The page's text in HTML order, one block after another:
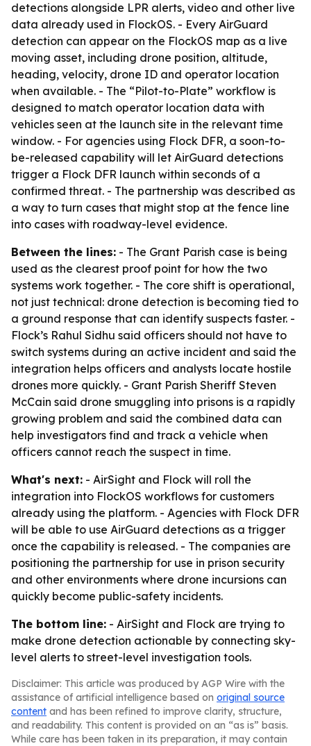
detections alongside LPR alerts, video and other live
data already used in FlockOS. - Every AirGuard
detection can appear on the FlockOS map as a live
moving asset, including drone position, altitude,
heading, velocity, drone ID and operator location
when available. - The “Pilot-to-Plate” workflow is
designed to match operator location data with
vehicles seen at the launch site in the relevant time
window. - For agencies using Flock DFR, a soon-to-
be-released capability will let AirGuard detections
trigger a Flock DFR launch within seconds of a
confirmed threat. - The partnership was described as
a way to turn cases that might stop at the fence line
into cases with roadway-level evidence.
Between the lines: - The Grant Parish case is being
used as the clearest proof point for how the two
systems work together. - The core shift is operational,
not just technical: drone detection is becoming tied to
a ground response that can identify suspects faster. -
Flock’s Rahul Sidhu said officers should not have to
switch systems during an active incident and said the
integration helps officers and analysts locate hostile
drones more quickly. - Grant Parish Sheriff Steven
McCain said drone smuggling into prisons is a rapidly
growing problem and said the combined data can
help investigators find and track a vehicle when
officers cannot reach the suspect in time.
What's next: - AirSight and Flock will roll the
integration into FlockOS workflows for customers
already using the platform. - Agencies with Flock DFR
will be able to use AirGuard detections as a trigger
once the capability is released. - The companies are
positioning the partnership for use in prison security
and other environments where drone incursions can
quickly become public-safety incidents.
The bottom line: - AirSight and Flock are trying to
make drone detection actionable by connecting sky-
level alerts to street-level investigation tools.
Disclaimer: This article was produced by AGP Wire with the
assistance of artificial intelligence based on original source
content and has been refined to improve clarity, structure,
and readability. This content is provided on an “as is” basis.
While care has been taken in its preparation, it may contain